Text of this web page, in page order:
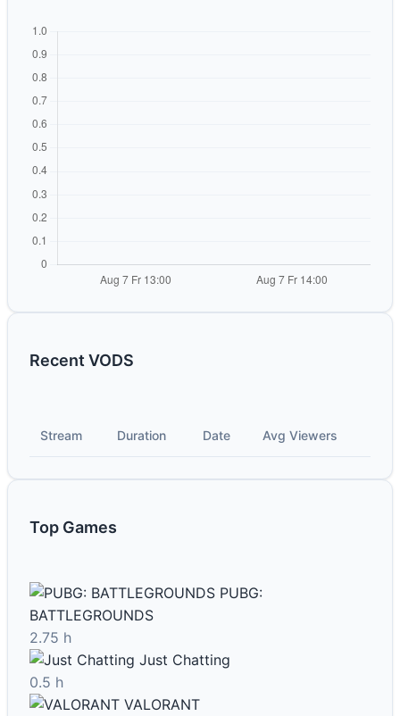
Recent VODS
Stream Duration Date Avg Viewers
Top Games
PUBG:
BATTLEGROUNDS
2.75 h
Just Chatting
0.5 h
VALORANT